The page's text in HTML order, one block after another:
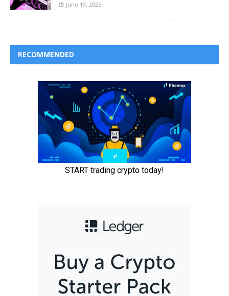
June 19, 2025
RECOMMENDED